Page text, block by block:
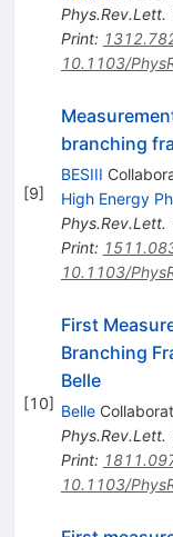
Phys.Rev.Lett.
Print:
10.1103/
[9]
branching
BESIII
High Energy
Phys.Rev.Lett.
Print:
10.1103/
[10]
First
Branching
Belle
Belle
Phys.Rev.Lett.
Print:
10.1103/